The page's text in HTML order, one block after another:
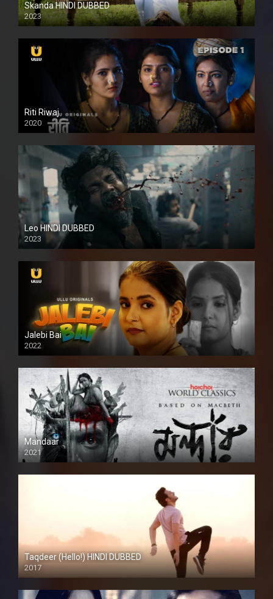
Skanda HINDI DUBBED
2023
Full HDSD
Riti Riwaj
2020
Leo HINDI DUBBED
2023
SD
Jalebi Bai
2022
Mandaar
2021
Taqdeer (Hello!) HINDI DUBBED
2017
Full HD